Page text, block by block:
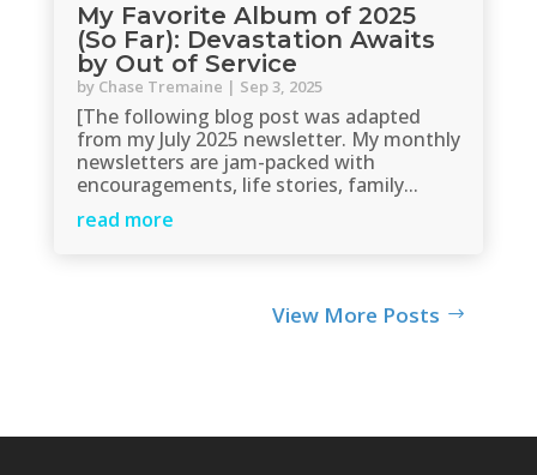
My Favorite Album of 2025
(So Far): Devastation Awaits
by Out of Service
by Chase Tremaine | Sep 3, 2025
[The following blog post was adapted
from my July 2025 newsletter. My monthly
newsletters are jam-packed with
encouragements, life stories, family...
read more
View More Posts